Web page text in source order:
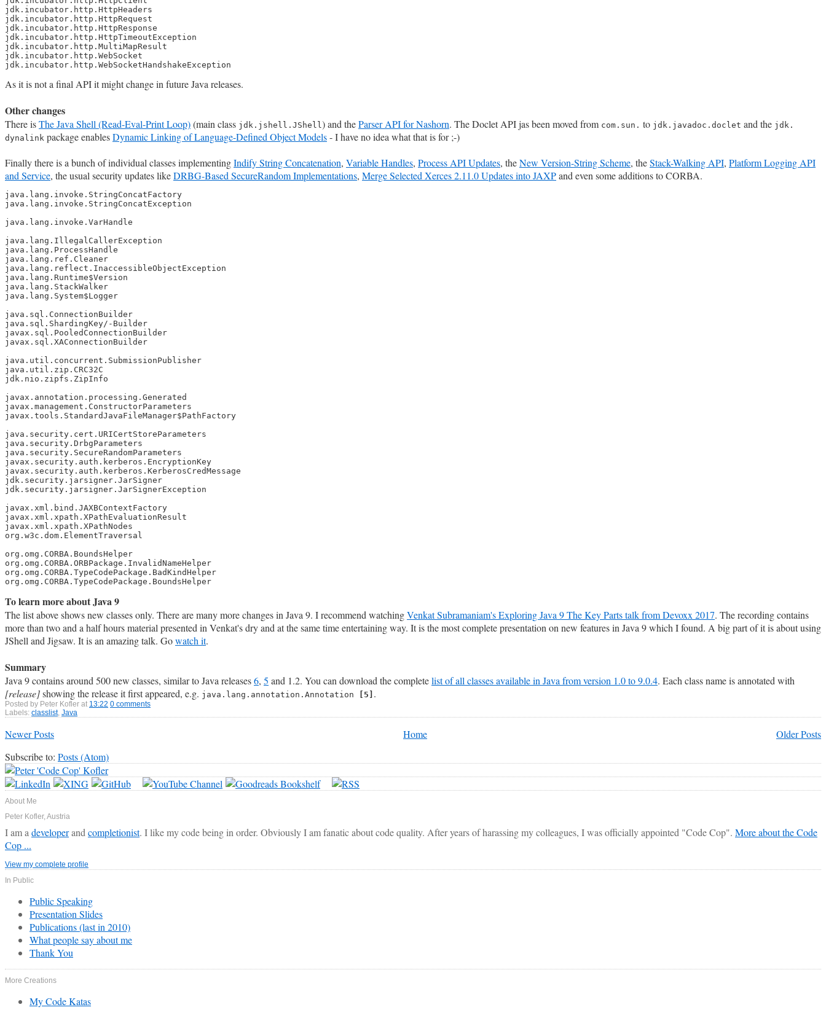
jdk.incubator.http.HttpHeaders
jdk.incubator.http.HttpRequest
jdk.incubator.http.HttpResponse
jdk.incubator.http.HttpTimeoutException
jdk.incubator.http.MultiMapResult
jdk.incubator.http.WebSocket
jdk.incubator.http.WebSocketHandshakeException
As it is not a final API it might change in future Java releases.
Other changes
There isThe Java Shell (Read-Eval-Print Loop)(main class jdk.jshell.JShell) and theParser API for Nashorn. The Doclet API jas been moved from com.sun. to jdk.javadoc.doclet and the jdk.​
dynalink package enablesDynamic Linking of Language-Defined Object Models- I have no idea what that is for ;-)
Finally there is a bunch of individual classes implementingIndify String Concatenation, Variable Handles, Process API Updates, theNew Version-String Scheme, theStack-Walking API, Platform Logging API
and Service, the usual security updates likeDRBG-Based SecureRandom Implementations, Merge Selected Xerces 2.11.0 Updates into JAXPand even some additions to CORBA.
java.lang.invoke.StringConcatFactory
java.lang.invoke.StringConcatException
java.lang.invoke.VarHandle
java.lang.IllegalCallerException
java.lang.ProcessHandle
java.lang.ref.Cleaner
java.lang.reflect.InaccessibleObjectException
java.lang.Runtime$Version
java.lang.StackWalker
java.lang.System$Logger
java.sql.ConnectionBuilder
java.sql.ShardingKey/-Builder
javax.sql.PooledConnectionBuilder
javax.sql.XAConnectionBuilder
java.util.concurrent.SubmissionPublisher
java.util.zip.CRC32C
jdk.nio.zipfs.ZipInfo
javax.annotation.processing.Generated
javax.management.ConstructorParameters
javax.tools.StandardJavaFileManager$PathFactory
java.security.cert.URICertStoreParameters
java.security.DrbgParameters
java.security.SecureRandomParameters
javax.security.auth.kerberos.EncryptionKey
javax.security.auth.kerberos.KerberosCredMessage
jdk.security.jarsigner.JarSigner
jdk.security.jarsigner.JarSignerException
javax.xml.bind.JAXBContextFactory
javax.xml.xpath.XPathEvaluationResult
javax.xml.xpath.XPathNodes
org.w3c.dom.ElementTraversal
org.omg.CORBA.BoundsHelper
org.omg.CORBA.ORBPackage.InvalidNameHelper
org.omg.CORBA.TypeCodePackage.BadKindHelper
org.omg.CORBA.TypeCodePackage.BoundsHelper
To learn more about Java 9
The list above shows new classes only. There are many more changes in Java 9. I recommend watchingVenkat Subramaniam's Exploring Java 9 The Key Parts talk from Devoxx 2017. The recording contains
more than two and a half hours material presented in Venkat's dry and at the same time entertaining way. It is the most complete presentation on new features in Java 9 which I found. A big part of it is about using
JShell and Jigsaw. It is an amazing talk. Gowatch it.
Summary
Java 9 contains around 500 new classes, similar to Java releases6, 5 and 1.2. You can download the completelist of all classes available in Java from version 1.0 to 9.0.4. Each class name is annotated with
[release]showing the release it first appeared, e.g. java.lang.annotation.Annotation [5] .
Posted by Peter Kofler at 13:22 0 comments
Labels: classlist, Java
Newer Posts Older Posts
Home
Subscribe to: Posts (Atom)
About Me
Peter Kofler, Austria
I am a developerand completionist. I like my code being in order. Obviously I am fanatic about code quality. After years of harassing my colleagues, I was officially appointed "Code Cop". More about the Code
Cop ...
View my complete profile
In Public
Public Speaking
Presentation Slides
Publications (last in 2010)
What people say about me
Thank You
More Creations
My Code Katas